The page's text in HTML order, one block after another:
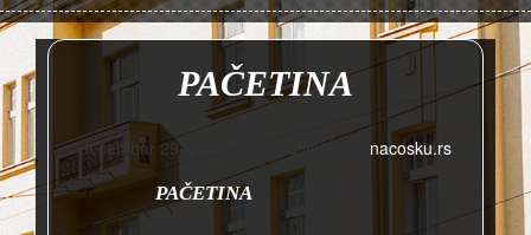
PAČETINA
decembar 29, 2016 3:15 Published by nacosku.rs
PAČETINA